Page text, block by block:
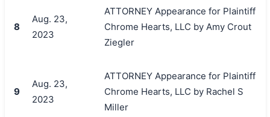
8
Aug. 23,
2023
ATTORNEY Appearance for Plaintiff
Chrome Hearts, LLC by Amy Crout
Ziegler
9
Aug. 23,
2023
ATTORNEY Appearance for Plaintiff
Chrome Hearts, LLC by Rachel S
Miller